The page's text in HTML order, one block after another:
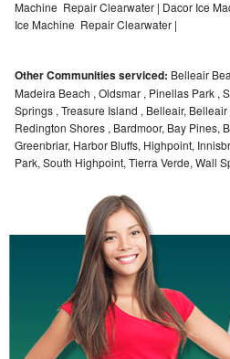
LG Studio Repair
LG Stackable Repair
LG Steam Repair
GE True Temp Repair
GE Triton Repair
Bosch Ascenta Repair
Bosch Nexxt Repair
Bosch Exxcel Repair
Machine Repair Clearwater | Dacor Ice
Ice Machine Repair Clearwater |
Other Communities serviced: Belleair
Madeira Beach , Oldsmar , Pinellas Park ,
Springs , Treasure Island , Belleair,
Redington Shores , Bardmoor, Bay Pines,
Greenbriar, Harbor Bluffs, Highpoint,
Park, South Highpoint, Tierra Verde, Wall